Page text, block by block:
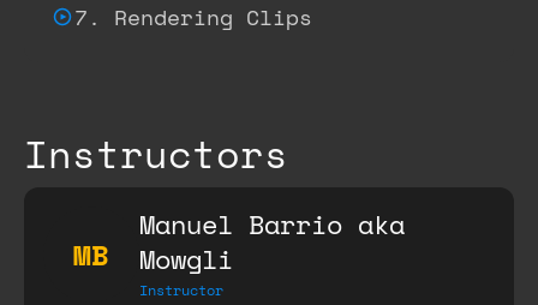
7. Rendering Clips
Instructors
MB
Manuel Barrio aka
Mowgli
Instructor